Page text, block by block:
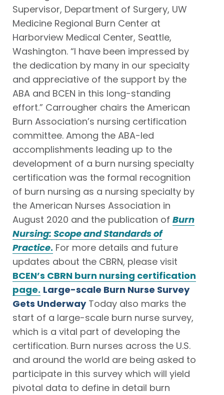
Supervisor, Department of Surgery, UW
Medicine Regional Burn Center at
Harborview Medical Center, Seattle,
Washington. “I have been impressed by
the dedication by many in our specialty
and appreciative of the support by the
ABA and BCEN in this long-standing
effort.” Carrougher chairs the American
Burn Association’s nursing certification
committee. Among the ABA-led
accomplishments leading up to the
development of a burn nursing specialty
certification was the formal recognition
of burn nursing as a nursing specialty by
the American Nurses Association in
August 2020 and the publication of Burn
Nursing: Scope and Standards of
Practice. For more details and future
updates about the CBRN, please visit
BCEN’s CBRN burn nursing certification
page. Large-scale Burn Nurse Survey
Gets UnderwayToday also marks the
start of a large-scale burn nurse survey,
which is a vital part of developing the
certification. Burn nurses across the U.S.
and around the world are being asked to
participate in this survey which will yield
pivotal data to define in detail burn